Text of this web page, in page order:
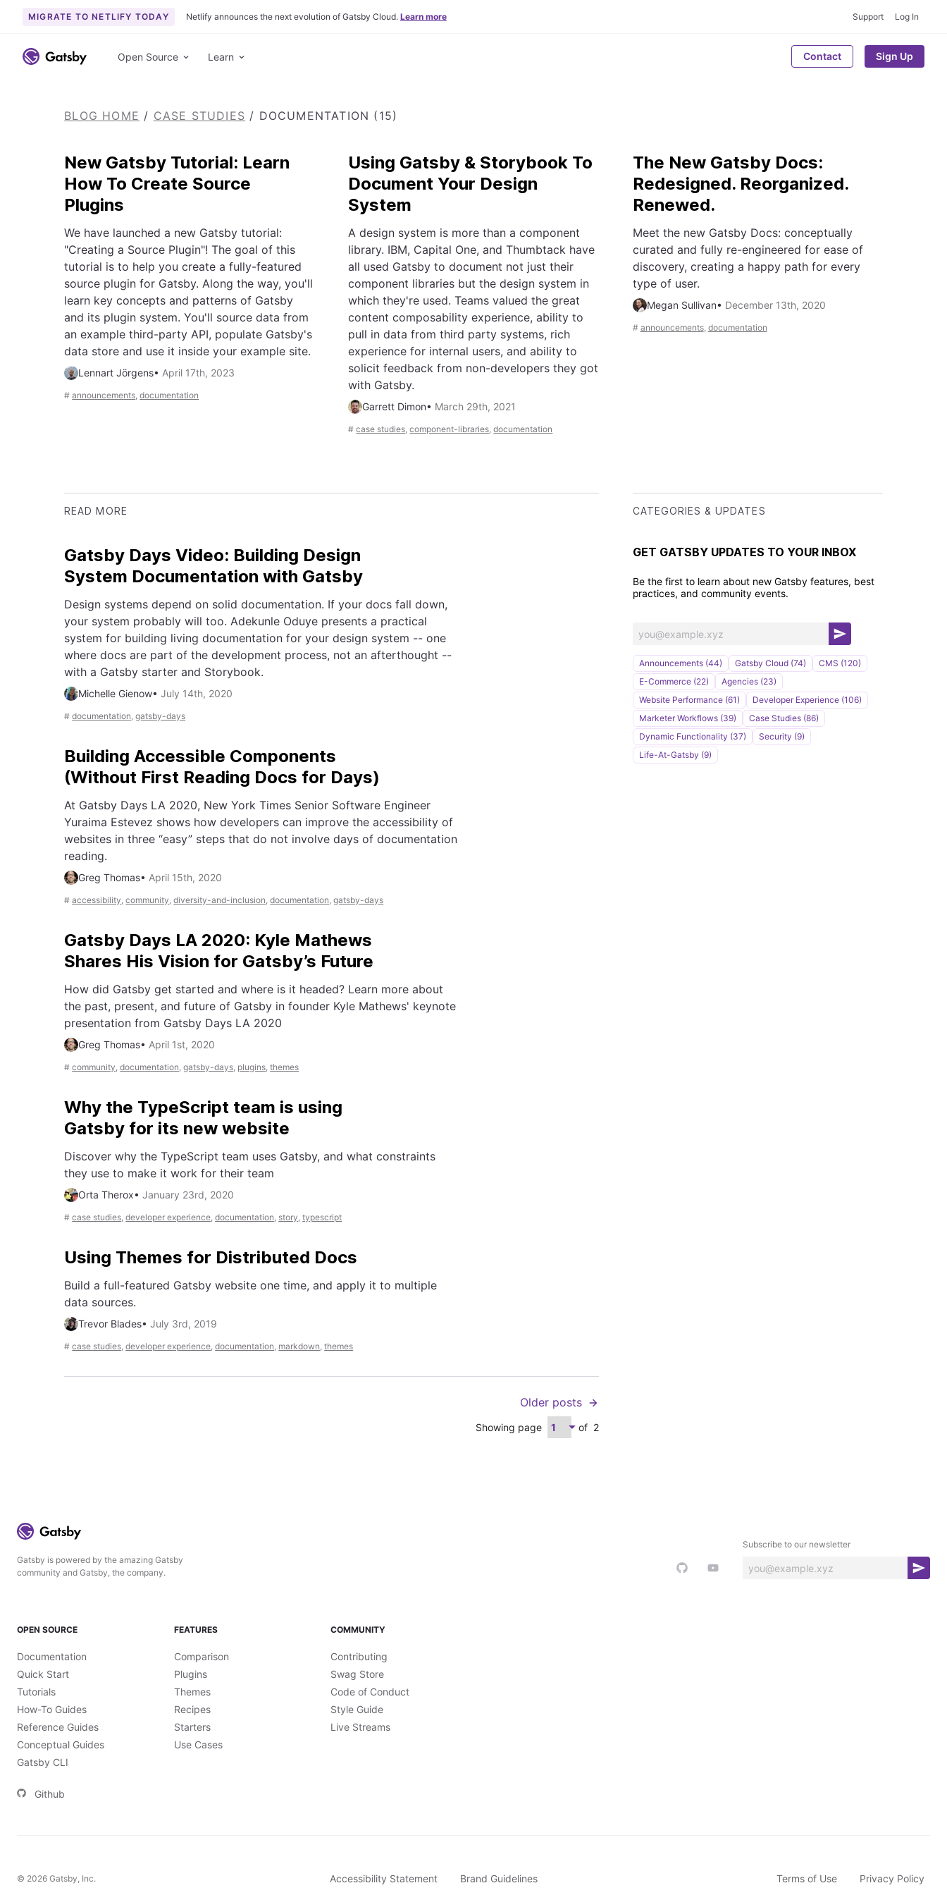
k
MIGRATE TO NETLIFY TODAY Netlify announces the next evolution of Gatsby Cloud. Learn more Support Log In
Open Source Learn Contact Sign Up
BLOG HOME / CASE STUDIES / DOCUMENTATION (15)
New Gatsby Tutorial: Learn
How To Create Source
Plugins
We have launched a new Gatsby tutorial:
"Creating a Source Plugin"! The goal of this
tutorial is to help you create a fully-featured
source plugin for Gatsby. Along the way, you'll
learn key concepts and patterns of Gatsby
and its plugin system. You'll source data from
an example third-party API, populate Gatsby's
data store and use it inside your example site.
Lennart Jörgens• April 17th, 2023
#announcements,documentation
Using Gatsby & Storybook To
Document Your Design
System
A design system is more than a component
library. IBM, Capital One, and Thumbtack have
all used Gatsby to document not just their
component libraries but the design system in
which they're used. Teams valued the great
content composability experience, ability to
pull in data from third party systems, rich
experience for internal users, and ability to
solicit feedback from non-developers they got
with Gatsby.
Garrett Dimon• March 29th, 2021
#case studies,component-libraries,documentation
The New Gatsby Docs:
Redesigned. Reorganized.
Renewed.
Meet the new Gatsby Docs: conceptually
curated and fully re-engineered for ease of
discovery, creating a happy path for every
type of user.
Megan Sullivan• December 13th, 2020
# announcements, documentation
READ MORE
Gatsby Days Video: Building Design
System Documentation with Gatsby
Design systems depend on solid documentation. If your docs fall down,
your system probably will too. Adekunle Oduye presents a practical
system for building living documentation for your design system -- one
where docs are part of the development process, not an afterthought --
with a Gatsby starter and Storybook.
Michelle Gienow• July 14th, 2020
#documentation,gatsby-days
Building Accessible Components
(Without First Reading Docs for Days)
At Gatsby Days LA 2020, New York Times Senior Software Engineer
Yuraima Estevez shows how developers can improve the accessibility of
websites in three “easy” steps that do not involve days of documentation
reading.
Greg Thomas• April 15th, 2020
#accessibility,community,diversity-and-inclusion,documentation,gatsby-days
Gatsby Days LA 2020: Kyle Mathews
Shares His Vision for Gatsby’s Future
How did Gatsby get started and where is it headed? Learn more about
the past, present, and future of Gatsby in founder Kyle Mathews' keynote
presentation from Gatsby Days LA 2020
Greg Thomas• April 1st, 2020
#community,documentation,gatsby-days, plugins,themes
Why the TypeScript team is using
Gatsby for its new website
Discover why the TypeScript team uses Gatsby, and what constraints
they use to make it work for their team
Orta Therox• January 23rd, 2020
#case studies,developer experience,documentation, story,typescript
Using Themes for Distributed Docs
Build a full-featured Gatsby website one time, and apply it to multiple
data sources.
Trevor Blades• July 3rd, 2019
#case studies,developer experience,documentation, markdown,themes
Older posts
Showing page of 2
CATEGORIES & UPDATES
GET GATSBY UPDATES TO YOUR INBOX
Be the first to learn about new Gatsby features, best
practices, and community events.
S
u
b
s
c
Announcements (44) Gatsby Cloud (74)
CMS (120)
E-Commerce (22)
Agencies (23)
Website Performance (61)
Developer Experience (106)
Marketer Workflows (39)
Case Studies (86)
Dynamic Functionality (37)
Security (9)
Life-At-Gatsby (9)
Gatsby is powered by the amazing Gatsby
community and Gatsby, the company.
Subscribe to our newsletter
S
OPEN SOURCE
Documentation
Quick Start
Tutorials
How-To Guides
Reference Guides
Conceptual Guides
Gatsby CLI
Github
FEATURES
Comparison
Plugins
Themes
Recipes
Starters
Use Cases
COMMUNITY
Contributing
Swag Store
Code of Conduct
Style Guide
Live Streams
© 2026 Gatsby, Inc. Accessibility Statement Brand Guidelines Terms of Use Privacy Policy